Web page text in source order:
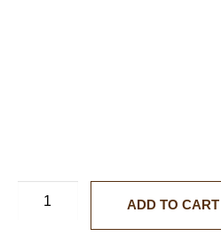
ADD TO CART